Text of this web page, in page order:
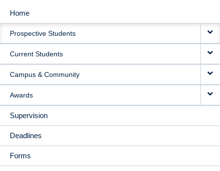
MAIN
NAVIGATION
Home
Prospective Students
Current Students
Campus & Community
Awards
Supervision
Deadlines
Forms